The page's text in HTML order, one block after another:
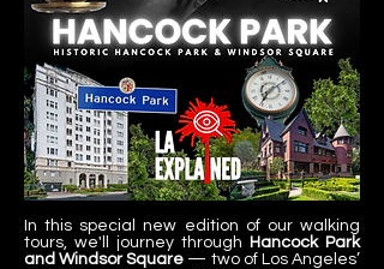
In this special new edition of our walking
tours, we'll journey through
Hancock Park
and Windsor Square — two of Los Angeles’